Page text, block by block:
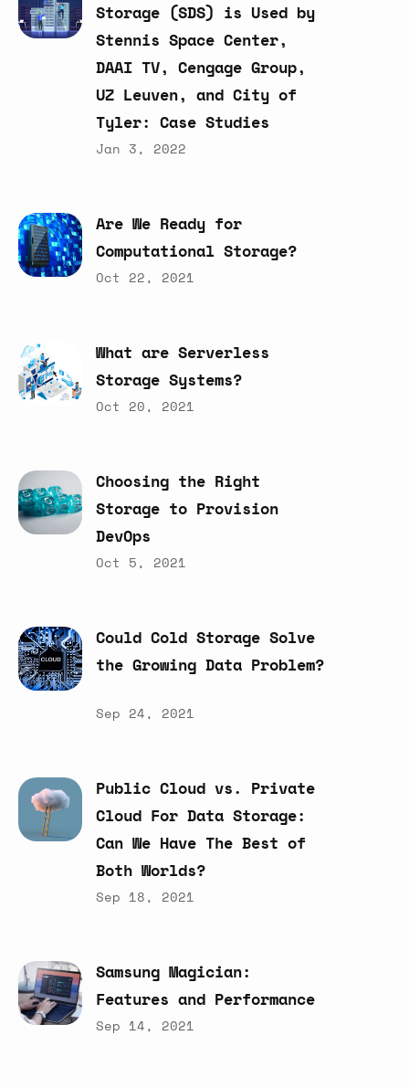
Storage (SDS) is Used by
Stennis Space Center,
DAAI TV, Cengage Group,
UZ Leuven, and City of
Tyler: Case Studies
Jan 3, 2022
Are We Ready for
Computational Storage?
Oct 22, 2021
What are Serverless
Storage Systems?
Oct 20, 2021
Choosing the Right
Storage to Provision
DevOps
Oct 5, 2021
Could Cold Storage Solve
the Growing Data Problem?
Sep 24, 2021
Public Cloud vs. Private
Cloud For Data Storage:
Can We Have The Best of
Both Worlds?
Sep 18, 2021
Samsung Magician:
Features and Performance
Sep 14, 2021